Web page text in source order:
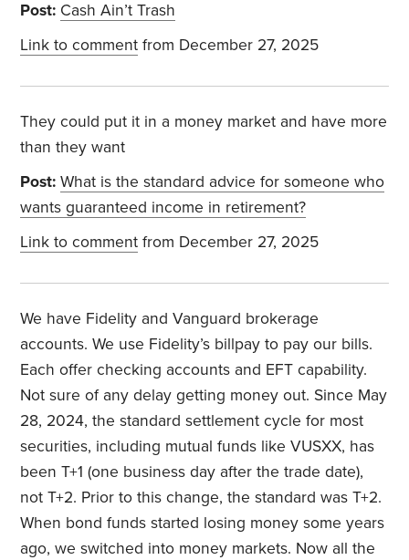
Post: Cash Ain’t Trash
Link to comment from December 27, 2025
They could put it in a money market and have more
than they want
Post: What is the standard advice for someone who
wants guaranteed income in retirement?
Link to comment from December 27, 2025
We have Fidelity and Vanguard brokerage
accounts. We use Fidelity’s billpay to pay our bills.
Each offer checking accounts and EFT capability.
Not sure of any delay getting money out. Since May
28, 2024, the standard settlement cycle for most
securities, including mutual funds like VUSXX, has
been T+1 (one business day after the trade date),
not T+2. Prior to this change, the standard was T+2.
When bond funds started losing money some years
ago, we switched into money markets. Now all the